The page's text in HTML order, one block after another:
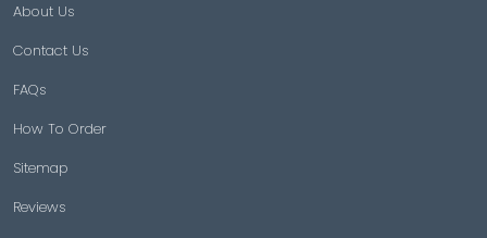
About Us
Contact Us
FAQs
How To Order
Sitemap
Reviews